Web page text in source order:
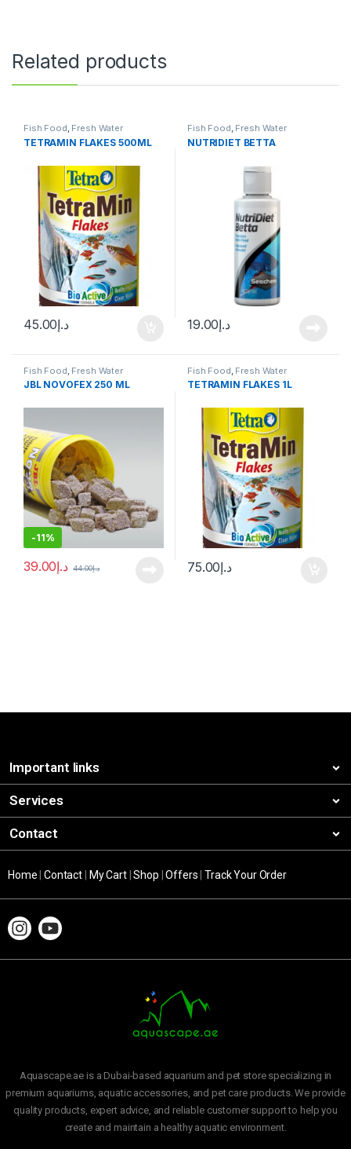
Related products
Fish Food, Fresh Water
TETRAMIN FLAKES 500ML
د.إ45.00
Fish Food, Fresh Water
NUTRIDIET BETTA
د.إ19.00
Fish Food Fresh Water
JBL NOVOFEX 250 ML
-11%
د.إ39.00 د.إ44.00
Fish Food Fresh Water
TETRAMIN FLAKES 1L
د.إ75.00
Important links
Services
Contact
Home |Contact My Cart|Shop |Offers |Track Your Order
Aquascape.ae is a Dubai-based aquarium and pet store specializing in
premium aquariums, aquatic accessories, and pet care products. We provide
quality products, expert advice, and reliable customer support to help you
create and maintain a healthy aquatic environment.